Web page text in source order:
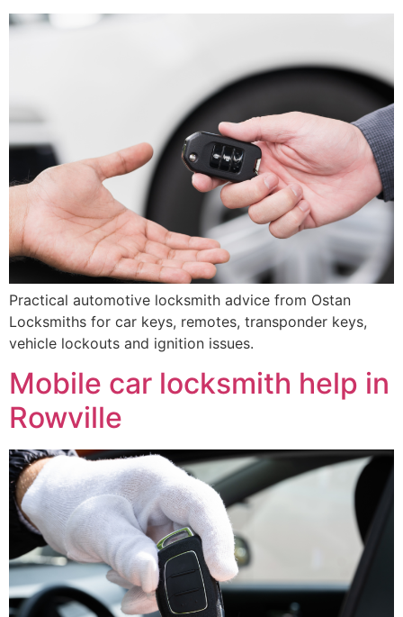
Practical automotive locksmith advice from Ostan
Locksmiths for car keys, remotes, transponder keys,
vehicle lockouts and ignition issues.
Mobile car locksmith help in
Rowville